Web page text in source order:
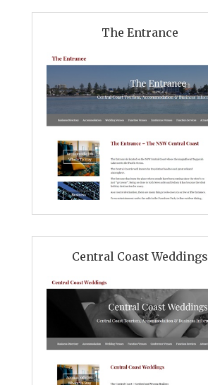
The Entrance
Central Coast Weddings